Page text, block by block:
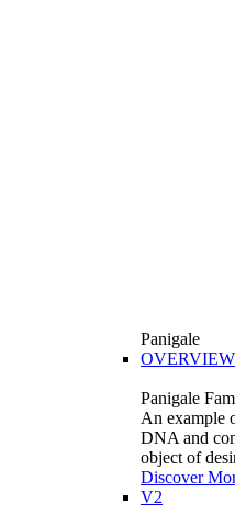
Panigale
OVERVIEW
Panigale
An example
DNA and
object of
Discover
V2